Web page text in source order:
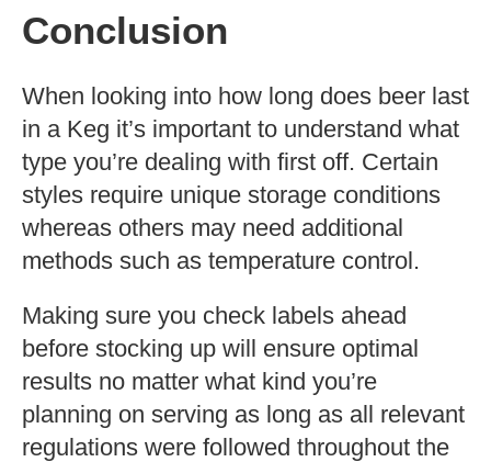
Conclusion
When looking into how long does beer last
in a Keg it’s important to understand what
type you’re dealing with first off. Certain
styles require unique storage conditions
whereas others may need additional
methods such as temperature control.
Making sure you check labels ahead
before stocking up will ensure optimal
results no matter what kind you’re
planning on serving as long as all relevant
regulations were followed throughout the